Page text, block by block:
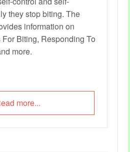
they stop biting. The
information on
Biting, Responding To
more.
more...